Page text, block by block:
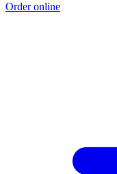
Order online